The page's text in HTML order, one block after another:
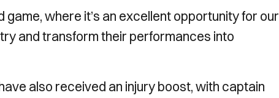
where it’s an excellent opportunity for our
and transform their performances into
also received an injury boost, with captain